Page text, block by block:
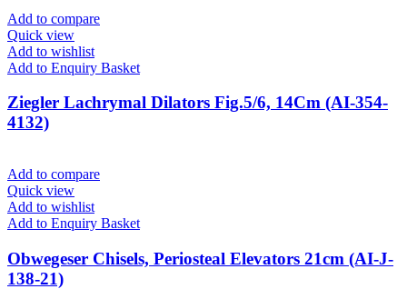
Add to compare
Quick view
Add to wishlist
Add to Enquiry Basket
Ziegler Lachrymal Dilators Fig.5/6, 14Cm (AI-354-
4132)
Add to compare
Quick view
Add to wishlist
Add to Enquiry Basket
Obwegeser Chisels, Periosteal Elevators 21cm (AI-J-
138-21)